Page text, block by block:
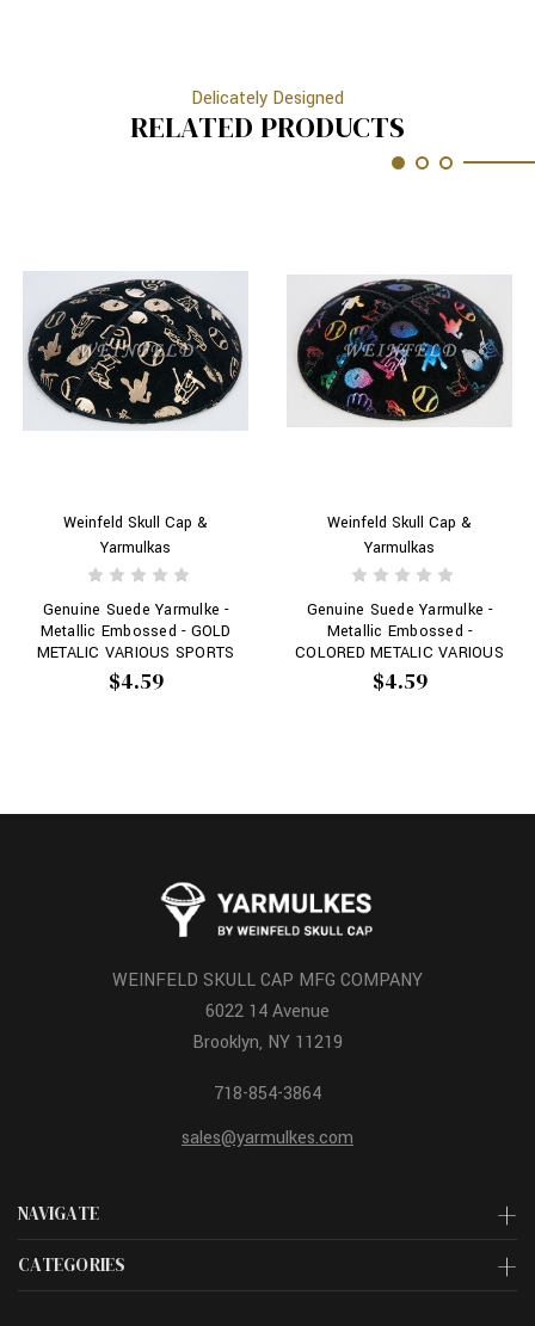
Delicately Designed
RELATED PRODUCTS
Weinfeld Skull Cap &
Yarmulkas
Genuine Suede Yarmulke -
Metallic Embossed - GOLD
METALIC VARIOUS SPORTS
OBJECTS SPORTS # 120
$4.59
Weinfeld Skull Cap &
Yarmulkas
Genuine Suede Yarmulke -
Metallic Embossed -
COLORED METALIC VARIOUS
SPORTS OBJECTS SPORTS
# 120
$4.59
NAVIGATE
CATEGORIES
WEINFELD SKULL CAP MFG COMPANY
6022 14 Avenue
Brooklyn, NY 11219
718-854-3864
sales@yarmulkes.com